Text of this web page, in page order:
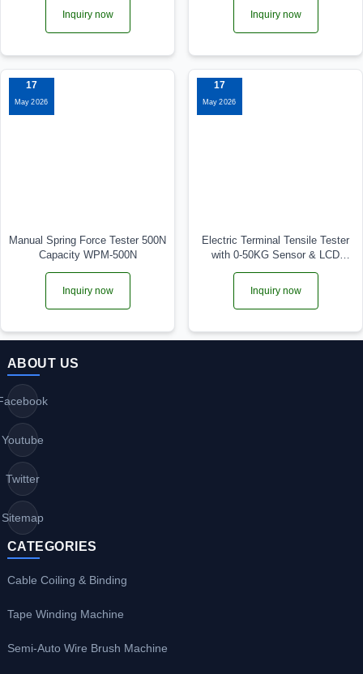
Inquiry now Inquiry now
17
May 2026
Manual Spring Force Tester 500N
Capacity WPM-500N
Inquiry now
17
May 2026
Electric Terminal Tensile Tester
with 0-50KG Sensor & LCD
Display TF-52
Inquiry now
ABOUT US
Youtube
Twitter
Sitemap
CATEGORIES
Cable Coiling & Binding
Tape Winding Machine
Semi-Auto Wire Brush Machine